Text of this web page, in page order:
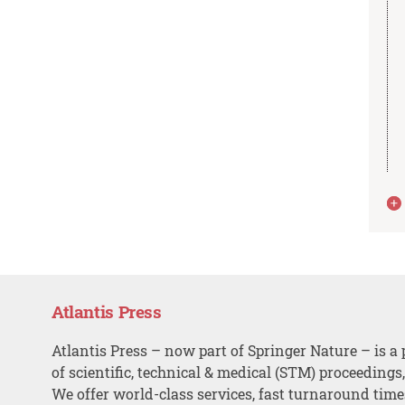
Atlantis Press
Atlantis Press – now part of Springer Nature – is a
of scientific, technical & medical (STM)
We offer world-class services, fast turnaround